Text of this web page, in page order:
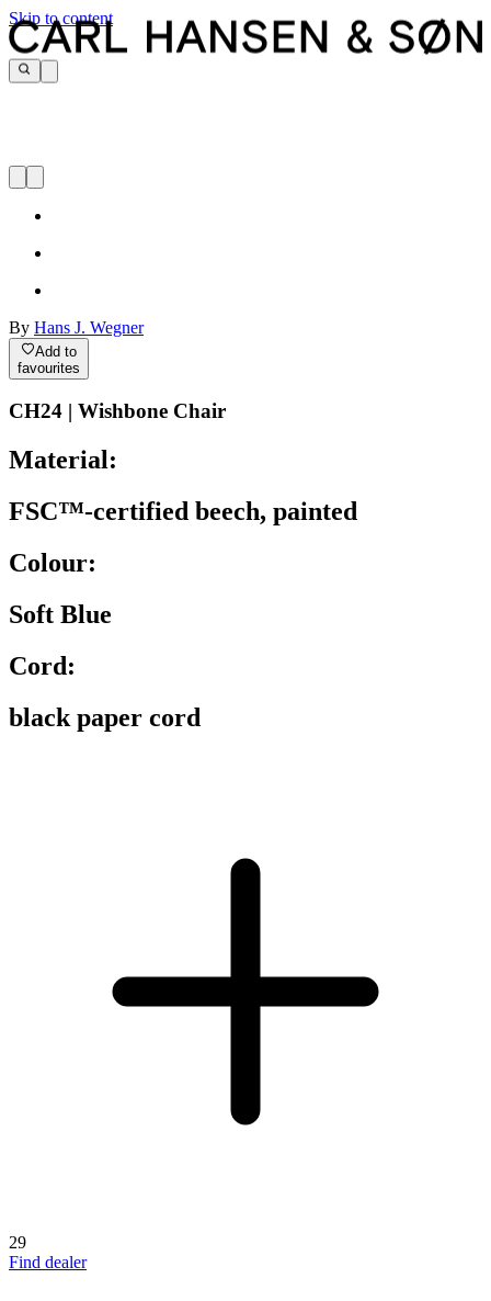
Skip to content
By Hans J. Wegner
Add to
favourites
CH24 | Wishbone Chair
Material:
FSC™-certified beech, painted
Colour:
Soft Blue
Cord:
black paper cord
29
Find dealer